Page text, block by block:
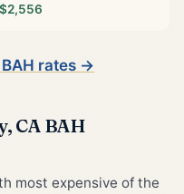
$2,556
rates →
CA BAH
most expensive of the